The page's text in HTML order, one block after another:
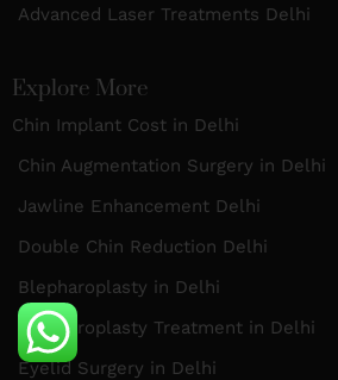
Advanced Laser Treatments Delhi
Explore More
Chin Implant Cost in Delhi
Chin Augmentation Surgery in Delhi
Jawline Enhancement Delhi
Double Chin Reduction Delhi
Blepharoplasty in Delhi
Blepharoplasty Treatment in Delhi
Eyelid Surgery in Delhi